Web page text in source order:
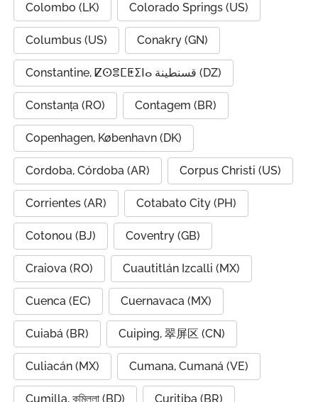
Colombo (LK) Colorado Springs (US)
Columbus (US) Conakry (GN)
Constantine, ⵇⵙⴻⵎⵟⵉⵏⴰ قسنطينة (DZ)
Constanța (RO) Contagem (BR)
Copenhagen, København (DK)
Cordoba, Córdoba (AR) Corpus Christi (US)
Corrientes (AR) Cotabato City (PH)
Cotonou (BJ) Coventry (GB)
Craiova (RO) Cuautitlán Izcalli (MX)
Cuenca (EC) Cuernavaca (MX)
Cuiabá (BR) Cuiping, 翠屏区 (CN)
Culiacán (MX) Cumana, Cumaná (VE)
Cumilla, কুমিল্লা (BD) Curitiba (BR)